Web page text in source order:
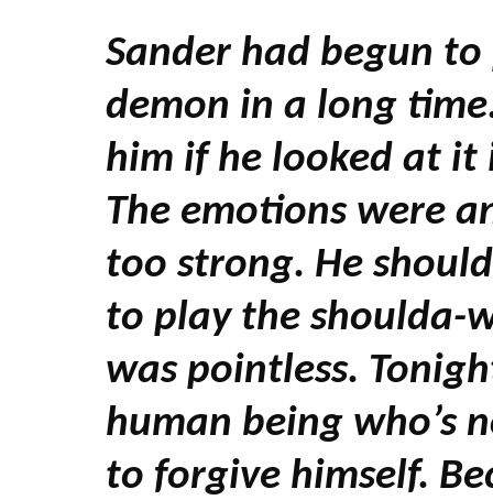
Sander had begun
demon in a long
him if he looked at it
The emotions were
too strong. He
to play the shoulda-
was pointless.
human being who’s
to forgive himself.